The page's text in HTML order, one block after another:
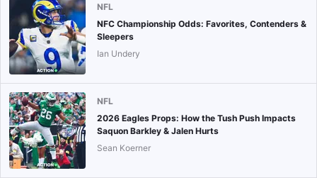
NFL
NFC Championship Odds: Favorites, Contenders &
Sleepers
Ian Undery
NFL
2026 Eagles Props: How the Tush Push Impacts
Saquon Barkley & Jalen Hurts
Sean Koerner